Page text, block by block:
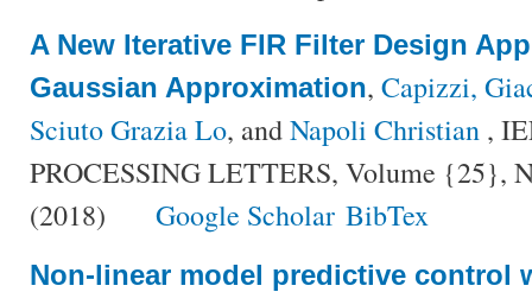
A New Iterative FIR Filter Design
Gaussian Approximation, Capizzi,
Sciuto Grazia Lo, andNapoli Christian ,
PROCESSING LETTERS, Volume {25},
(2018)
Google Scholar BibTex
Non-linear model predictive control